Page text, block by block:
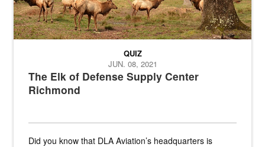
The Elk of Defense Supply Center
Richmond
QUIZ
JUN. 08, 2021
Did you know that DLA Aviation’s headquarters is